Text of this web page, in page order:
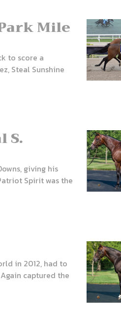
Mile
to score a
Steal Sunshine
S.
giving his
Spirit was the
in 2012, had to
captured the